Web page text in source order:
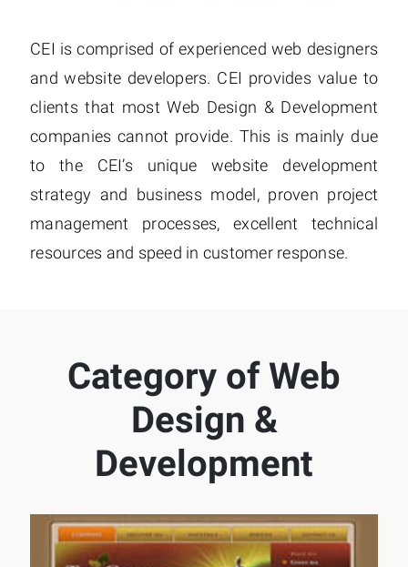
CEI is comprised of experienced web designers
and website developers. CEI provides value to
clients that most Web Design & Development
companies cannot provide. This is mainly due
to the CEI’s unique website development
strategy and business model, proven project
management processes, excellent technical
resources and speed in customer response.
Category of Web
Design &
Development